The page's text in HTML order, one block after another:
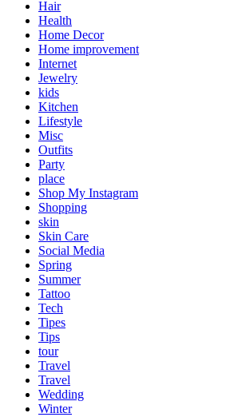
Hair
Health
Home Decor
Home improvement
Internet
Jewelry
kids
Kitchen
Lifestyle
Misc
Outfits
Party
place
Shop My Instagram
Shopping
skin
Skin Care
Social Media
Spring
Summer
Tattoo
Tech
Tipes
Tips
tour
Travel
Travel
Wedding
Winter